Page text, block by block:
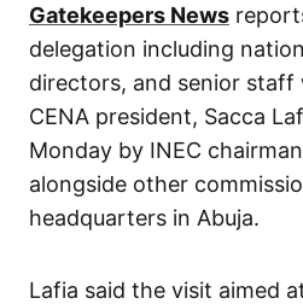
Gatekeepers News
delegation including
directors, and senior staff
CENA president, Sacca
Monday by INEC
alongside other
headquarters in Abuja.
Lafia said the visit aimed